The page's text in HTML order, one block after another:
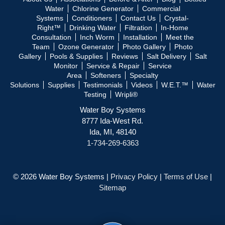
Water
Chlorine Generator
Commercial
Systems
Conditioners Contact Us
Crystal-
Right™
Drinking Water Filtration
In-Home
Consultation
Inch Worm Installation
Meet the
Team
Ozone Generator Photo Gallery
Photo
Gallery
Pools & Supplies Reviews Salt Delivery
Salt
Monitor
Service & Repair
Service
Area
Softeners
Specialty
Solutions
Supplies Testimonials Videos W.E.T.™
Water
Testing
Wripli®
Water Boy Systems
8777 Ida-West Rd.
Ida, MI, 48140
1-734-269-6363
© 2026 Water Boy Systems | Privacy Policy | Terms of Use |
Sitemap